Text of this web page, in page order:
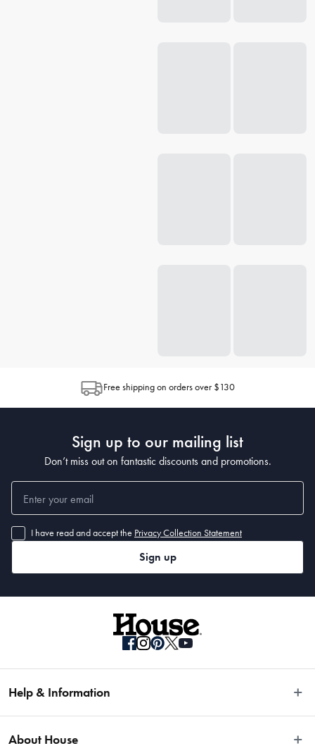
Free shipping on orders over $130
Sign up to our mailing list
Don’t miss out on fantastic discounts and promotions.
I have read and accept the Privacy Collection Statement
Sign up
Help & Information
Fast Same Day Delivery
About House